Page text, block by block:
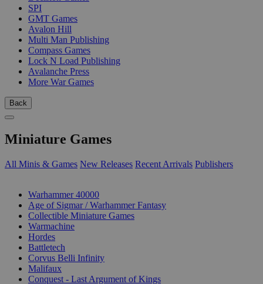
SPI
GMT Games
Avalon Hill
Multi Man Publishing
Compass Games
Lock N Load Publishing
Avalanche Press
More War Games
Back
Miniature Games
All Minis & Games New Releases Recent Arrivals Publishers
Warhammer 40000
Age of Sigmar / Warhammer Fantasy
Collectible Miniature Games
Warmachine
Hordes
Battletech
Corvus Belli Infinity
Malifaux
Conquest - Last Argument of Kings